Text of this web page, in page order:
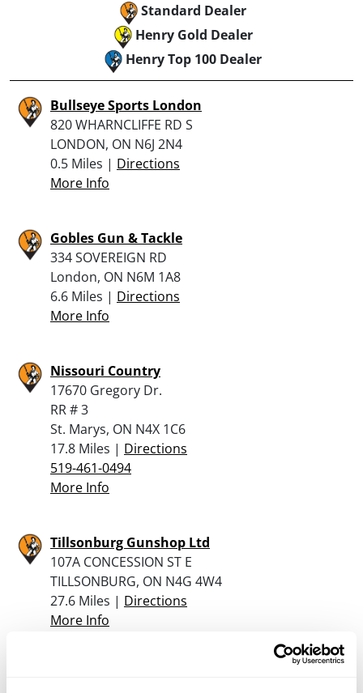
Standard Dealer
Henry Gold Dealer
Henry Top 100 Dealer
Bullseye Sports London
820 WHARNCLIFFE RD S
LONDON, ON N6J 2N4
0.5 Miles | Directions
More Info
Gobles Gun & Tackle
334 SOVEREIGN RD
London, ON N6M 1A8
6.6 Miles | Directions
More Info
Nissouri Country
17670 Gregory Dr.
RR # 3
St. Marys, ON N4X 1C6
17.8 Miles | Directions
519-461-0494
More Info
Tillsonburg Gunshop Ltd
107A CONCESSION ST E
TILLSONBURG, ON N4G 4W4
27.6 Miles | Directions
More Info